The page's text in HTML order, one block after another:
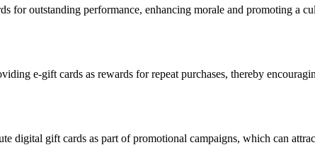
for outstanding performance, enhancing morale and promoting a
e-gift cards as rewards for repeat purchases, thereby
digital gift cards as part of promotional campaigns, which can